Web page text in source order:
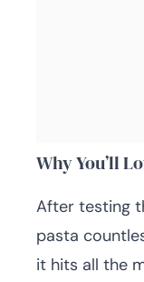
Why You’ll
After testing
pasta
it hits all the